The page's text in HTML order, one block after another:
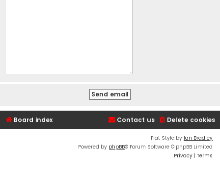
Board index Delete cookies
Contact us
Flat Style by Ian Bradley
Powered by phpBB® Forum Software © phpBB Limited
Privacy | Terms